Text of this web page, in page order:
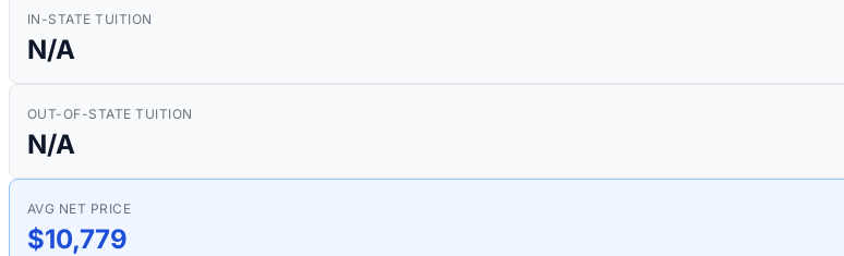
IN-STATE TUITION
N/A
OUT-OF-STATE TUITION
N/A
AVG NET PRICE
$10,779